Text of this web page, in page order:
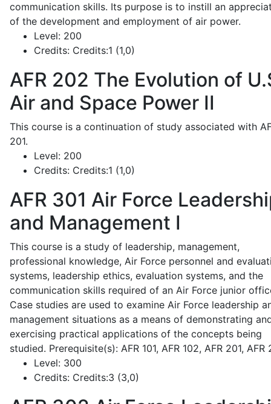
communication skills. Its purpose is to instill an
of the development and employment of air power.
Level: 200
Credits: Credits:1 (1,0)
AFR 202 The Evolution of
Air and Space Power II
This course is a continuation of study associated with
201.
Level: 200
Credits: Credits:1 (1,0)
AFR 301 Air Force
and Management I
This course is a study of leadership, management,
professional knowledge, Air Force personnel and
systems, leadership ethics, evaluation systems, and the
communication skills required of an Air Force junior
Case studies are used to examine Air Force leadership
management situations as a means of demonstrating
exercising practical applications of the concepts being
studied. Prerequisite(s): AFR 101, AFR 102, AFR 201, AFR
Level: 300
Credits: Credits:3 (3,0)